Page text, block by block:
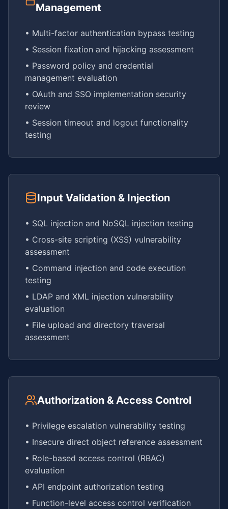
Management
• Multi-factor authentication bypass testing
• Session fixation and hijacking assessment
• Password policy and credential
management evaluation
• OAuth and SSO implementation security
review
• Session timeout and logout functionality
testing
Input Validation & Injection
• SQL injection and NoSQL injection testing
• Cross-site scripting (XSS) vulnerability
assessment
• Command injection and code execution
testing
• LDAP and XML injection vulnerability
evaluation
• File upload and directory traversal
assessment
Authorization & Access Control
• Privilege escalation vulnerability testing
• Insecure direct object reference assessment
• Role-based access control (RBAC)
evaluation
• API endpoint authorization testing
• Function-level access control verification